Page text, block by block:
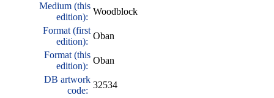
Medium (this
edition):
Woodblock
Format (first
edition):
Oban
Format (this
edition):
Oban
DB artwork
code:
32534